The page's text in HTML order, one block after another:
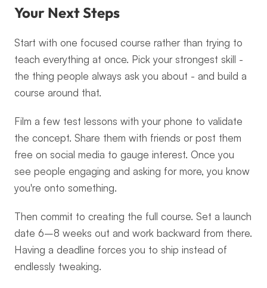
Your Next Steps
Start with one focused course rather than trying to
teach everything at once. Pick your strongest skill -
the thing people always ask you about - and build a
course around that.
Film a few test lessons with your phone to validate
the concept. Share them with friends or post them
free on social media to gauge interest. Once you
see people engaging and asking for more, you know
you're onto something.
Then commit to creating the full course. Set a launch
date 6–8 weeks out and work backward from there.
Having a deadline forces you to ship instead of
endlessly tweaking.